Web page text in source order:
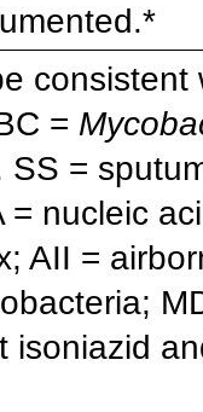
consistent
=
SS =
= nucleic
AII =
isoniazid